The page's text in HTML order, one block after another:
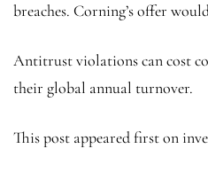
breaches. Corning’s offer
Antitrust violations can cost
their global annual turnover.
This post appeared first on